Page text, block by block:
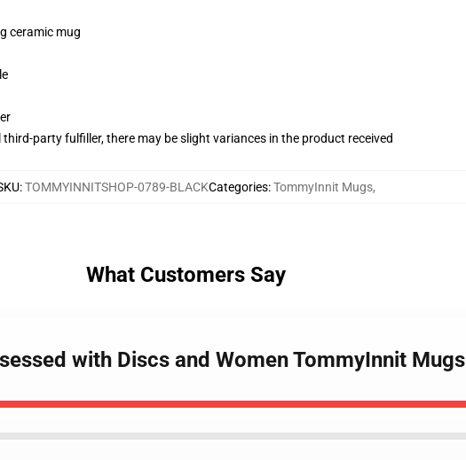
ceramic mug
party fulfiller, there may be slight variances in the product received
:TOMMYINNITSHOP-0789-BLACKCategories:TommyInnit Mugs,
What Customers Say
with Discs and Women TommyInnit Mugs